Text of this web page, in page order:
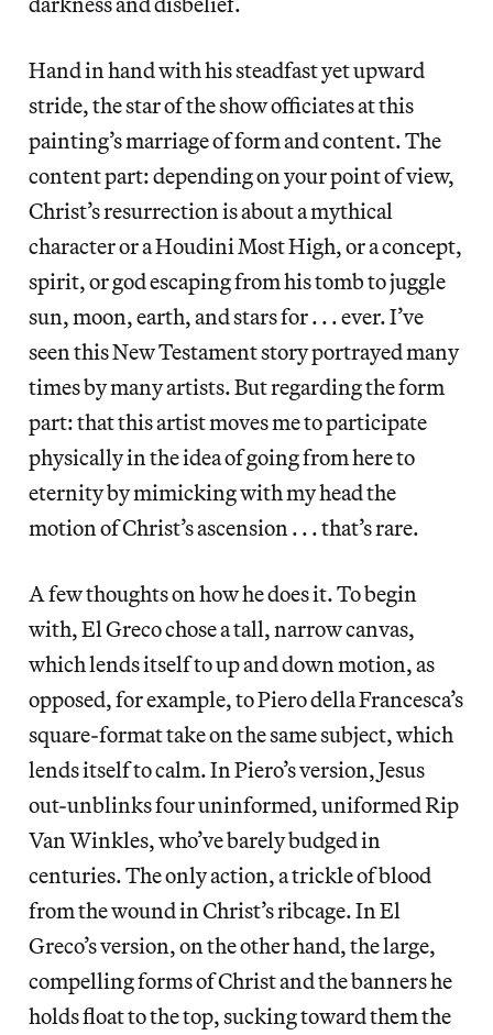
Hand in hand with his steadfast yet upward
stride, the star of the show officiates at this
painting’s marriage of form and content. The
content part: depending on your point of view,
Christ’s resurrection is about a mythical
character or a Houdini Most High, or a concept,
spirit, or god escaping from his tomb to juggle
sun, moon, earth, and stars for . . . ever. I’ve
seen this New Testament story portrayed many
times by many artists. But regarding the form
part: that this artist moves me to participate
physically in the idea of going from here to
eternity by mimicking with my head the
motion of Christ’s ascension . . . that’s rare.
A few thoughts on how he does it. To begin
with, El Greco chose a tall, narrow canvas,
which lends itself to up and down motion, as
opposed, for example, to Piero della Francesca’s
square-format take on the same subject, which
lends itself to calm. In Piero’s version, Jesus
out-unblinks four uninformed, uniformed Rip
Van Winkles, who’ve barely budged in
centuries. The only action, a trickle of blood
from the wound in Christ’s ribcage. In El
Greco’s version, on the other hand, the large,
compelling forms of Christ and the banners he
holds float to the top, sucking toward them the